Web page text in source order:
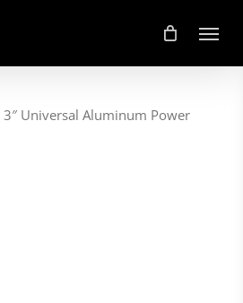
Menu
3″ Universal Aluminum Power